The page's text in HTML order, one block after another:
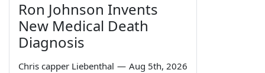
Ron Johnson Invents
New Medical Death
Diagnosis
Chris capper Liebenthal — Aug 5th, 2026